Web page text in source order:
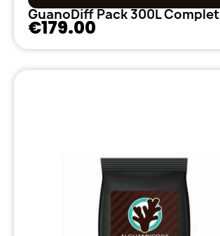
GuanoDiff Pack 300L Complet
€179.00